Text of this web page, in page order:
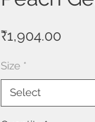
₹1,904.00
Size *
Select